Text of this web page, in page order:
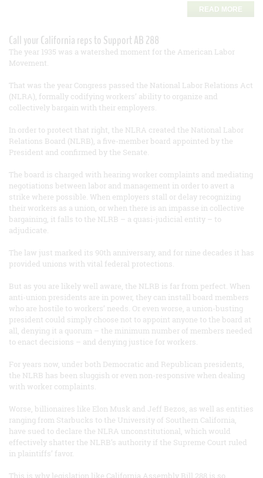
READ MORE
Call your California reps to Support AB 288
The year 1935 was a watershed moment for the American Labor
Movement.
That was the year Congress passed the National Labor Relations Act
(NLRA), formally codifying workers’ ability to organize and
collectively bargain with their employers.
In order to protect that right, the NLRA created the National Labor
Relations Board (NLRB), a five-member board appointed by the
President and confirmed by the Senate.
The board is charged with hearing worker complaints and mediating
negotiations between labor and management in order to avert a
strike where possible. When employers stall or delay recognizing
their workers as a union, or when there is an impasse in collective
bargaining, it falls to the NLRB – a quasi-judicial entity – to
adjudicate.
The law just marked its 90th anniversary, and for nine decades it has
provided unions with vital federal protections.
But as you are likely well aware, the NLRB is far from perfect. When
anti-union presidents are in power, they can install board members
who are hostile to workers’ needs. Or even worse, a union-busting
president could simply choose not to appoint anyone to the board at
all, denying it a quorum – the minimum number of members needed
to enact decisions – and denying justice for workers.
For years now, under both Democratic and Republican presidents,
the NLRB has been sluggish or even non-responsive when dealing
with worker complaints.
Worse, billionaires like Elon Musk and Jeff Bezos, as well as entities
ranging from Starbucks to the University of Southern California,
have sued to declare the NLRA unconstitutional, which would
effectively shatter the NLRB’s authority if the Supreme Court ruled
in plaintiffs’ favor.
This is why legislation like California Assembly Bill 288 is so